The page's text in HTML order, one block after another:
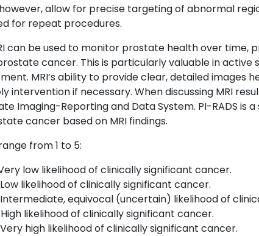
allow for precise targeting of abnormal
for repeat procedures.
can be used to monitor prostate health over time,
cancer. This is particularly valuable in
MRI’s ability to provide clear, detailed
intervention if necessary. When discussing MRI
Imaging-Reporting and Data System. PI-RADS
cancer based on MRI findings.
from 1 to 5:
low likelihood of clinically significant cancer.
likelihood of clinically significant cancer.
equivocal (uncertain) likelihood of
likelihood of clinically significant cancer.
high likelihood of clinically significant cancer.